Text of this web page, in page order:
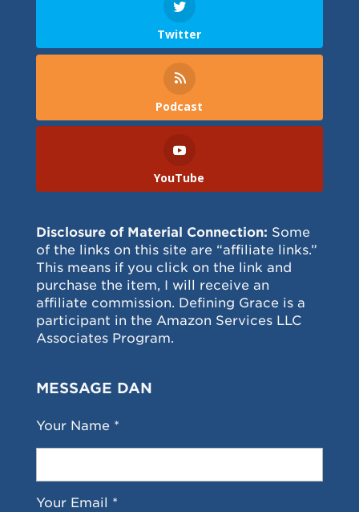
Twitter
Podcast
YouTube
Disclosure of Material Connection: Some
of the links on this site are “affiliate links.”
This means if you click on the link and
purchase the item, I will receive an
affiliate commission. Defining Grace is a
participant in the Amazon Services LLC
Associates Program.
MESSAGE DAN
Your Name *
Your Email *